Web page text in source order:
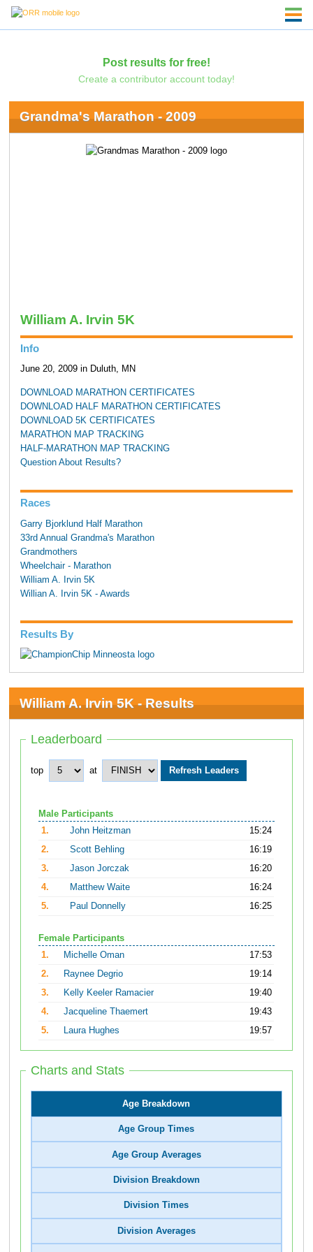
Post results for free!
Create a contributor account today!
Grandma's Marathon - 2009
William A. Irvin 5K
Info
June 20, 2009 in Duluth, MN
DOWNLOAD MARATHON CERTIFICATES
DOWNLOAD HALF MARATHON CERTIFICATES
DOWNLOAD 5K CERTIFICATES
MARATHON MAP TRACKING
HALF-MARATHON MAP TRACKING
Question About Results?
Races
Garry Bjorklund Half Marathon
33rd Annual Grandma's Marathon
Grandmothers
Wheelchair - Marathon
William A. Irvin 5K
Willian A. Irvin 5K - Awards
Results By
William A. Irvin 5K - Results
Leaderboard
top at
Male Participants
1.
John Heitzman
15:24
2.
Scott Behling
16:19
3.
Jason Jorczak
16:20
4.
Matthew Waite
16:24
5.
Paul Donnelly 16:25
Female Participants
1.
Michelle Oman
17:53
2.
Raynee Degrio
19:14
3.
Kelly Keeler Ramacier
19:40
4.
Jacqueline Thaemert
19:43
5.
Laura Hughes 19:57
Charts and Stats
Age Breakdown
Age Group Times
Age Group Averages
Division Breakdown
Division Times
Division Averages